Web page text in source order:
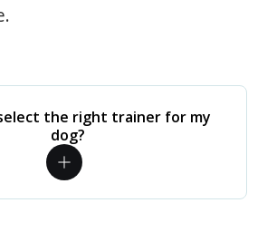
the right trainer for my
dog?